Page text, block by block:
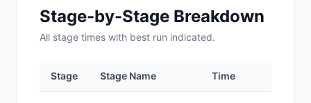
Stage-by-Stage Breakdown
All stage times with best run indicated.
Stage Stage Name Time